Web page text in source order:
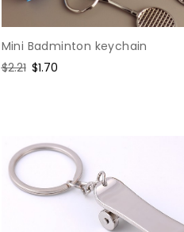
Mini Badminton keychain
Regular
$2.21 Sale
$1.70